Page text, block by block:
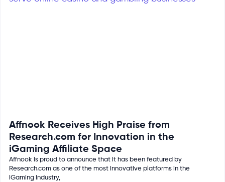
Affnook Receives High Praise from
Research.com for Innovation in the
iGaming Affiliate Space
Affnook is proud to announce that it has been featured by
Research.com as one of the most innovative platforms in the
iGaming industry,